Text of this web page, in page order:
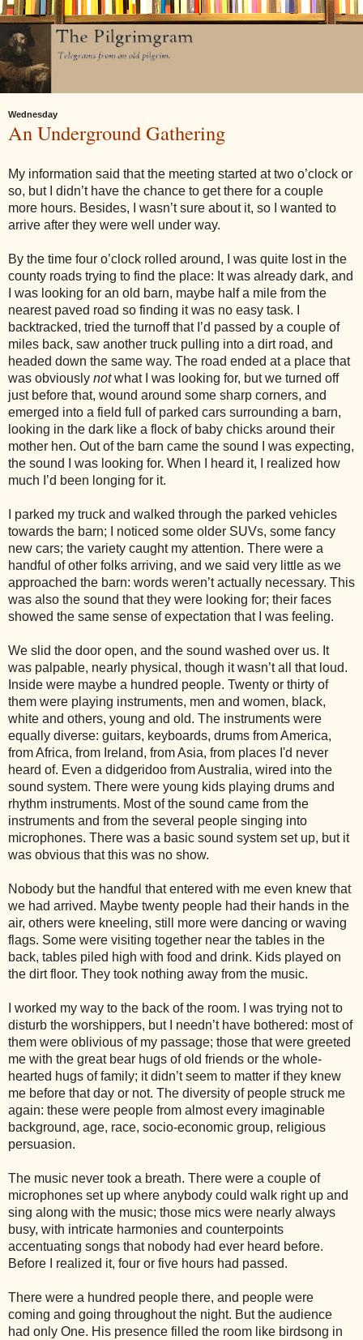
Wednesday
An Underground Gathering
My information said that the meeting started attwo o’clock or
so, but I didn’t have the chance to get there for a couple
more hours. Besides, I wasn’t sure about it, so I wanted to
arrive after they were well under way.
By the time four o’clock rolled around, I was quite lost in the
county roads trying to find the place: It was already dark, and
I was looking for an old barn, maybe half a mile from the
nearest paved road so finding it was no easy task. I
backtracked, tried the turnoff that I’d passed by a couple of
miles back, saw another truck pulling into a dirt road, and
headed down the same way. The road ended at a place that
was obviously notwhat I was looking for, but we turned off
just before that, wound around some sharp corners, and
emerged into a field full of parked cars surrounding a barn,
looking in the dark like a flock of baby chicks around their
mother hen. Out of the barn came the sound I was expecting,
the sound I was looking for. When I heard it, I realized how
much I’d been longing for it.
I parked my truck and walked through the parked vehicles
towards the barn; I noticed some older SUVs, some fancy
new cars; the variety caught my attention. There were a
handful of other folks arriving, and we said very little as we
approached the barn: words weren’t actually necessary. This
was also the sound that they were looking for; their faces
showed the same sense of expectation that I was feeling.
We slid the door open, and the sound washed over us. It
was palpable, nearly physical, though it wasn’t all that loud.
Inside were maybe a hundred people. Twenty or thirty of
them were playing instruments, men and women, black,
white and others, young and old. The instruments were
equally diverse: guitars, keyboards, drums fromAmerica,
fromAfrica, from Ireland, fromAsia, from places I'd never
heard of. Even a didgeridoo fromAustralia, wired into the
sound system. There were young kids playing drums and
rhythm instruments. Most of the sound came from the
instruments and from the several people singing into
microphones. There was a basic sound system set up, but it
was obvious that this was no show.
Nobody but the handful that entered with me even knew that
we had arrived. Maybe twenty people had their hands in the
air, others were kneeling, still more were dancing or waving
flags. Some were visiting together near the tables in the
back, tables piled high with food and drink. Kids played on
the dirt floor. They took nothing away from the music.
I worked my way to the back of the room. I was trying not to
disturb the worshippers, but I needn’t have bothered: most of
them were oblivious of my passage; those that were greeted
me with the great bear hugs of old friends or the whole-
hearted hugs of family; it didn’t seem to matter if they knew
me before that day or not. The diversity of people struck me
again: these were people from almost every imaginable
background, age, race, socio-economic group, religious
persuasion.
The music never took a breath. There were a couple of
microphones set up where anybody could walk right up and
sing along with the music; those mics were nearly always
busy, with intricate harmonies and counterpoints
accentuating songs that nobody had ever heard before.
Before I realized it, four or five hours had passed.
There were a hundred people there, and people were
coming and going throughout the night. But the audience
had only One. His presence filled the room like birdsong in